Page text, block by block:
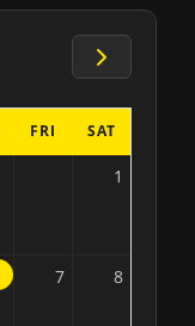
FRI SAT
1
7 8